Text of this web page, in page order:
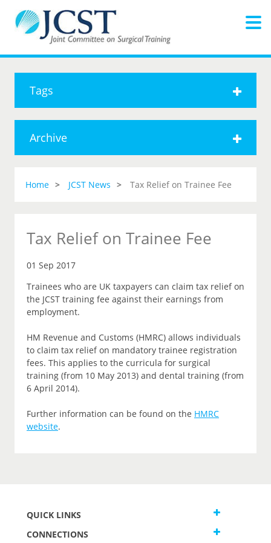
Tags
Archive
Home JCST News Tax Relief on Trainee Fee
Tax Relief on Trainee Fee
01 Sep 2017
Trainees who are UK taxpayers can claim tax relief on
the JCST training fee against their earnings from
employment.
HM Revenue and Customs (HMRC) allows individuals
to claim tax relief on mandatory trainee registration
fees. This applies to the curricula for surgical
training (from 10 May 2013) and dental training (from
6 April 2014).
Further information can be found on the HMRC
website.
QUICK LINKS
CONNECTIONS